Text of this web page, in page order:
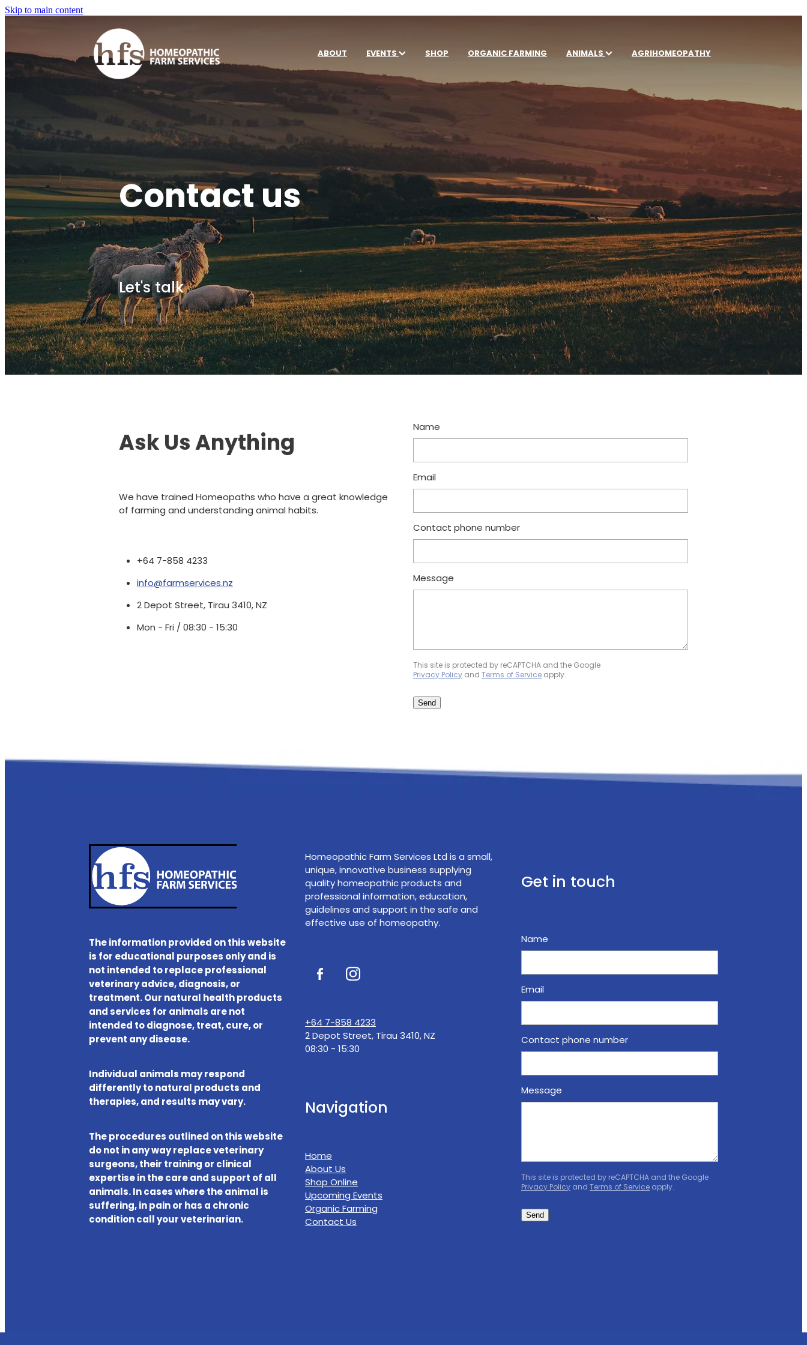
Skip to main content
ABOUT EVENTS SHOP ORGANIC FARMING ANIMALS AGRIHOMEOPATHY
Contact us
Let's talk
Ask Us Anything
We have trained Homeopaths who have a great knowledge
of farming and understanding animal habits.
+64 7-858 4233
info@farmservices.nz
2 Depot Street, Tirau 3410, NZ
Mon - Fri / 08:30 - 15:30
Name
Email
Contact phone number
Message
This site is protected by reCAPTCHA and the Google
Privacy Policy and Terms of Service apply.
Send
The information provided on this website
is for educational purposes only and is
not intended to replace professional
veterinary advice, diagnosis, or
treatment. Our natural health products
and services for animals are not
intended to diagnose, treat, cure, or
prevent any disease.
Individual animals may respond
differently to natural products and
therapies, and results may vary.
The procedures outlined on this website
do not in any way replace veterinary
surgeons, their training or clinical
expertise in the care and support of all
animals. In cases where the animal is
suffering, in pain or has a chronic
condition call your veterinarian.
Homeopathic Farm Services Ltd is a small,
unique, innovative business supplying
quality homeopathic products and
professional information, education,
guidelines and support in the safe and
effective use of homeopathy.
+64 7-858 4233
2 Depot Street, Tirau 3410, NZ
08:30 - 15:30
Navigation
Home
About Us
Shop Online
Upcoming Events
Organic Farming
Contact Us
Get in touch
Name
Email
Contact phone number
Message
This site is protected by reCAPTCHA and the Google
Privacy Policy and Terms of Service apply.
Send